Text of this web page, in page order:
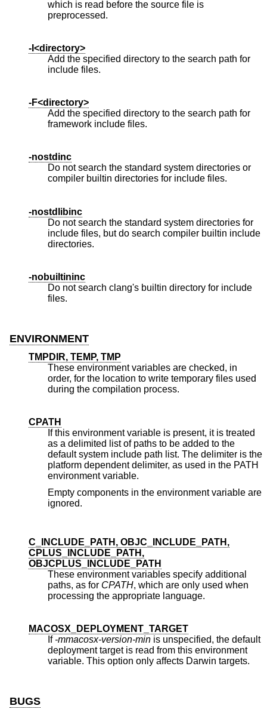
which is read before the source file is
preprocessed.
-I<directory>
Add the specified directory to the search path for
include files.
-F<directory>
Add the specified directory to the search path for
framework include files.
-nostdinc
Do not search the standard system directories or
compiler builtin directories for include files.
-nostdlibinc
Do not search the standard system directories for
include files, but do search compiler builtin include
directories.
-nobuiltininc
Do not search clang's builtin directory for include
files.
ENVIRONMENT
TMPDIR, TEMP, TMP
These environment variables are checked, in
order, for the location to write temporary files used
during the compilation process.
CPATH
If this environment variable is present, it is treated
as a delimited list of paths to be added to the
default system include path list. The delimiter is the
platform dependent delimiter, as used in the PATH
environment variable.
Empty components in the environment variable are
ignored.
C_INCLUDE_PATH, OBJC_INCLUDE_PATH,
CPLUS_INCLUDE_PATH,
OBJCPLUS_INCLUDE_PATH
These environment variables specify additional
paths, as for CPATH, which are only used when
processing the appropriate language.
MACOSX_DEPLOYMENT_TARGET
If -mmacosx-version-min is unspecified, the default
deployment target is read from this environment
variable. This option only affects Darwin targets.
BUGS